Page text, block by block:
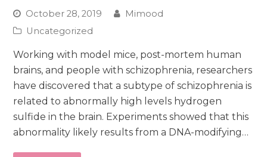
October 28, 2019
Mimood
Uncategorized
Working with model mice, post-mortem human
brains, and people with schizophrenia, researchers
have discovered that a subtype of schizophrenia is
related to abnormally high levels hydrogen
sulfide in the brain. Experiments showed that this
abnormality likely results from a DNA-modifying…